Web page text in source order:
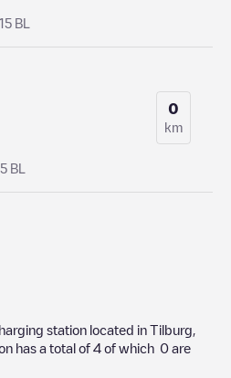
BL
BL
0
km
station located in Tilburg
has a total of 4 of which 0 are